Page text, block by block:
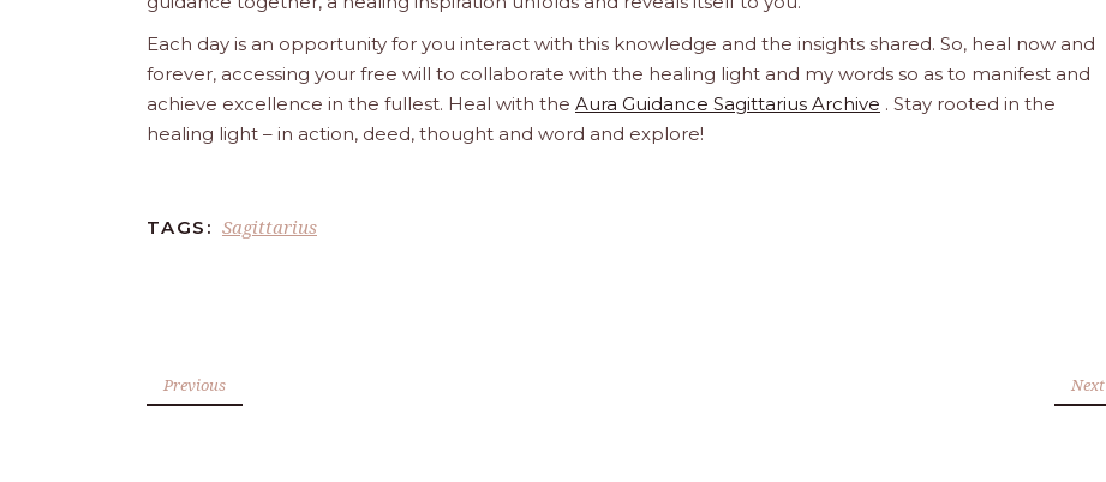
Each day is an opportunity for you interact with this knowledge and the insights shared. So, heal now and
forever, accessing your free will to collaborate with the healing light and my words so as to manifest and
achieve excellence in the fullest. Heal with the Aura Guidance Sagittarius Archive . Stay rooted in the
healing light – in action, deed, thought and word and explore!
TAGS: Sagittarius
Previous Next